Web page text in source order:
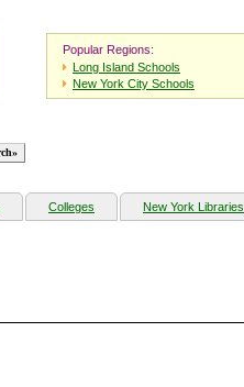
Popular Regions:
Long Island Schools
New York City Schools
Colleges New York Libraries